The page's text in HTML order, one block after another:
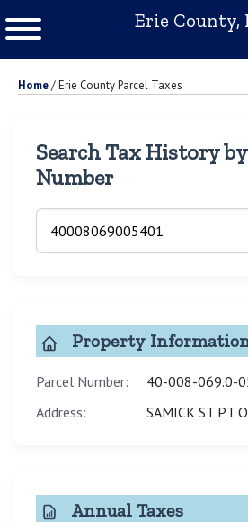
Erie County,
Home/Erie County Parcel Taxes
Search Tax History
Number
Property
Parcel Number:
40-008-069.0-
Address:
SAMICK ST PT
Annual Taxes